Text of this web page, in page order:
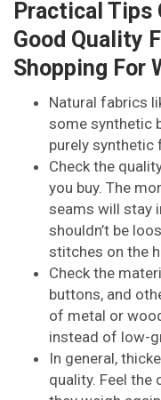
Practical Tips
Good Quality
Shopping For
Natural fabrics
some synthetic
purely synthetic
Check the
you buy. The
seams will stay
shouldn’t be
stitches on the
Check the
buttons, and
of metal or
instead of low-
In general,
quality. Feel the